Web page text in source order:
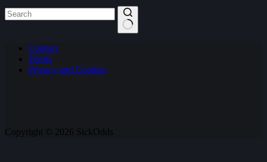
results Contact
Terms
Privacy and Cookies
Copyright © 2026 SickOdds